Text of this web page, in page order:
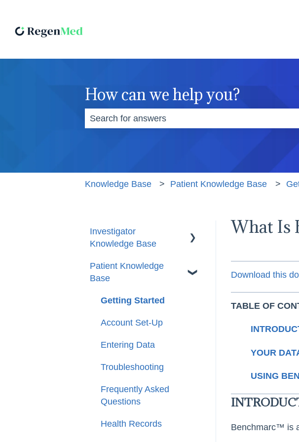
How can we help you?
There are no suggestions because the search field
Knowledge Base Patient Knowledge Base
What Is
Download this
TABLE OF
YOUR
USING
Benchmarc™ is
Investigator
Knowledge Base
Getting Started
Management
Tasks
Reports
Circles
Patient Knowledge
Base
Getting Started
Account Set-Up
Entering Data
Troubleshooting
Frequently Asked
Questions
Health Records